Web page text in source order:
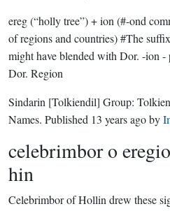
ereg (“holly tree”) + ion (#-ond
of regions and countries) #The
might have blended with Dor. -ion
Dor. Region
Sindarin [Tolkiendil] Group:
Names. Published 13 years agoby
celebrimbor o
hin
Celebrimbor of Hollin drew these